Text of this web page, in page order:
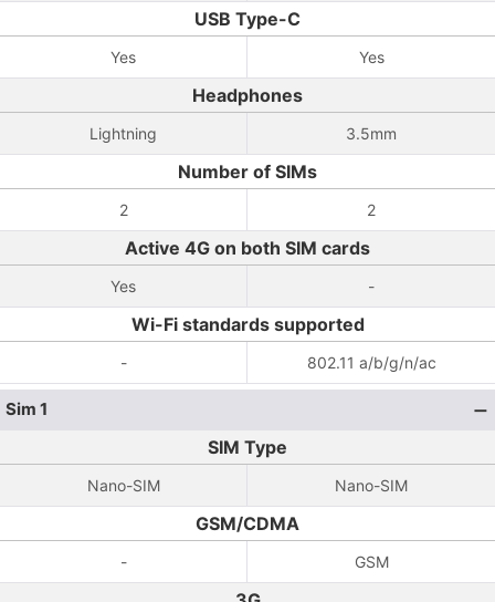
USB Type-C
Yes Yes
Headphones
Lightning 3.5mm
Number of SIMs
2 2
Active 4G on both SIM cards
Yes -
Wi-Fi standards supported
- 802.11 a/b/g/n/ac
Sim 1
SIM Type
Nano-SIM Nano-SIM
GSM/CDMA
- GSM